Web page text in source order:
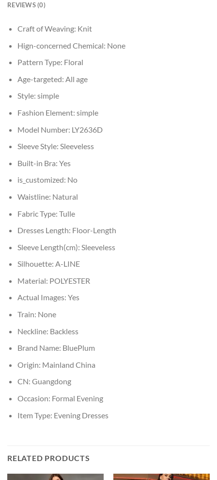
REVIEWS (0)
Craft of Weaving: Knit
Hign-concerned Chemical: None
Pattern Type: Floral
Age-targeted: All age
Style: simple
Fashion Element: simple
Model Number: LY2636D
Sleeve Style: Sleeveless
Built-in Bra: Yes
is_customized: No
Waistline: Natural
Fabric Type: Tulle
Dresses Length: Floor-Length
Sleeve Length(cm): Sleeveless
Silhouette: A-LINE
Material: POLYESTER
Actual Images: Yes
Train: None
Neckline: Backless
Brand Name: BluePlum
Origin: Mainland China
CN: Guangdong
Occasion: Formal Evening
Item Type: Evening Dresses
RELATED PRODUCTS